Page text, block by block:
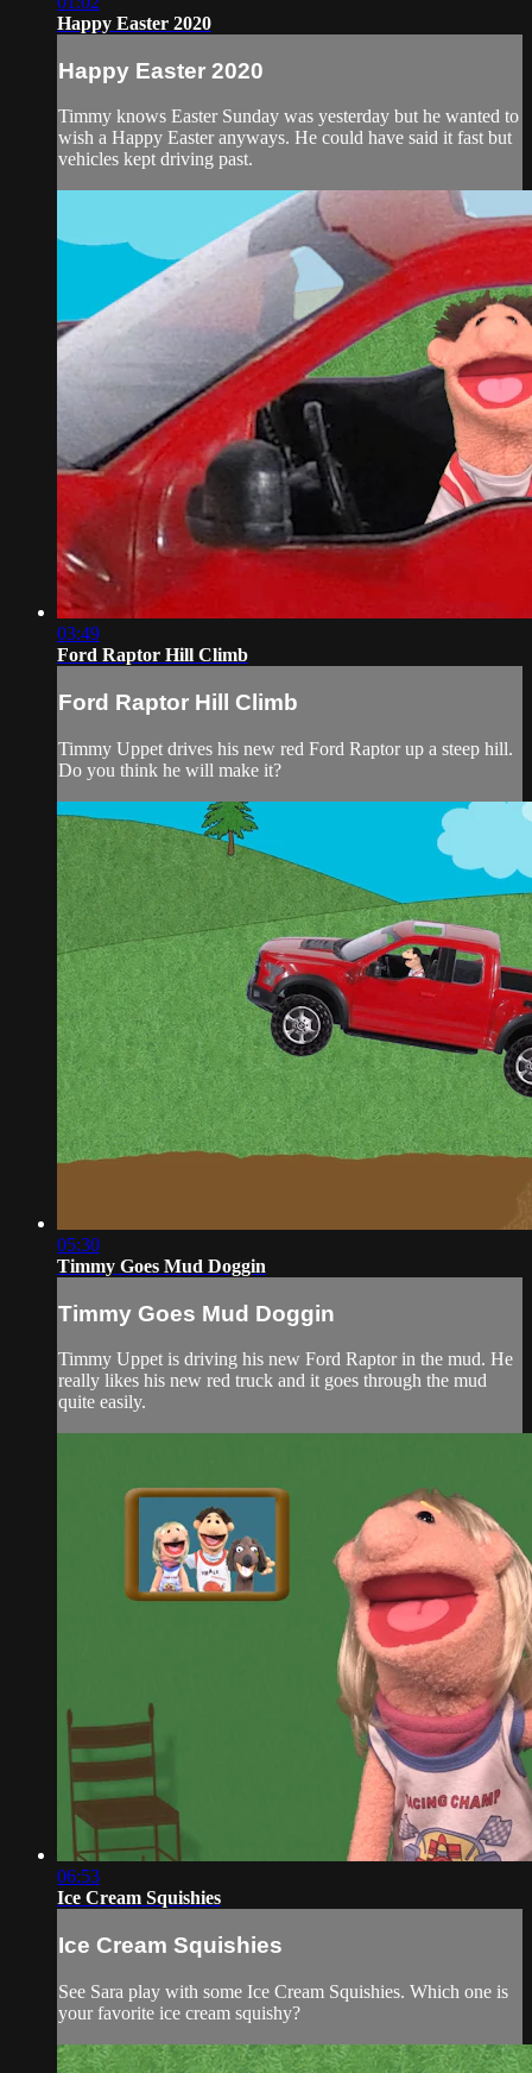
Happy Easter 2020
Happy Easter 2020
Timmy knows Easter Sunday was yesterday but he wanted to
wish a Happy Easter anyways. He could have said it fast but
vehicles kept driving past.
03:49
Ford Raptor Hill Climb
Ford Raptor Hill Climb
Timmy Uppet drives his new red Ford Raptor up a steep hill.
Do you think he will make it?
05:30
Timmy Goes Mud Doggin
Timmy Goes Mud Doggin
Timmy Uppet is driving his new Ford Raptor in the mud. He
really likes his new red truck and it goes through the mud
quite easily.
06:53
Ice Cream Squishies
Ice Cream Squishies
See Sara play with some Ice Cream Squishies. Which one is
your favorite ice cream squishy?